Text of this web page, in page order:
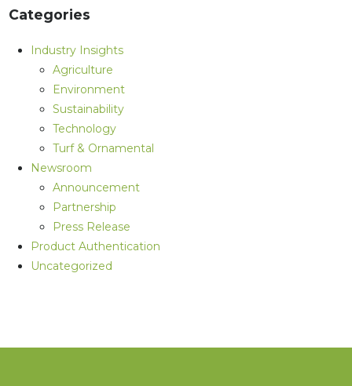
Categories
Industry Insights
Agriculture
Environment
Sustainability
Technology
Turf & Ornamental
Newsroom
Announcement
Partnership
Press Release
Product Authentication
Uncategorized